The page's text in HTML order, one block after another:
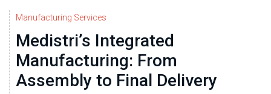
Manufacturing Services
Medistri’s Integrated
Manufacturing: From
Assembly to Final Delivery